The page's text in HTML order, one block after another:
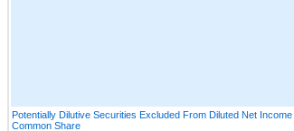
Potentially Dilutive Securities Excluded From Diluted Net
Common Share